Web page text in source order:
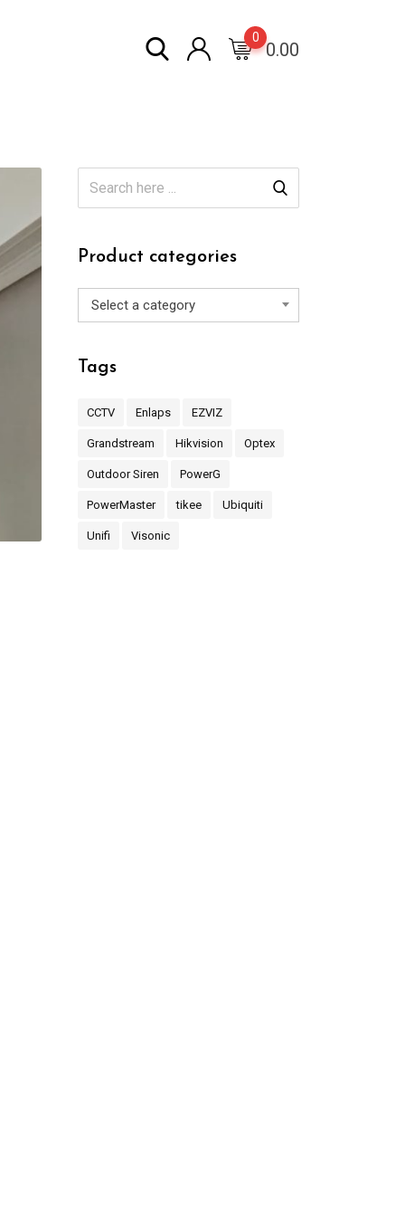
0.00
0
Product categories
Select a category
Tags
CCTV Enlaps EZVIZ
Grandstream Hikvision Optex
Outdoor Siren PowerG
PowerMaster tikee Ubiquiti
Unifi Visonic